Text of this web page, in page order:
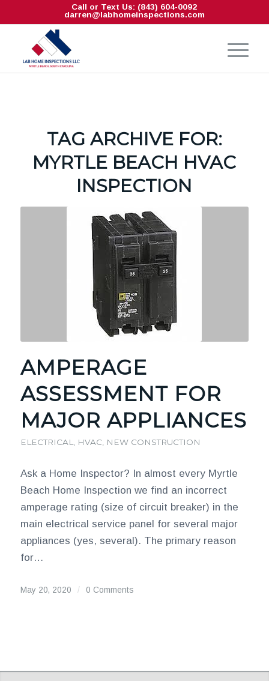
Call or Text Us: (843) 604-0092
darren@labhomeinspections.com
TAG ARCHIVE FOR:
MYRTLE BEACH HVAC
INSPECTION
AMPERAGE
ASSESSMENT FOR
MAJOR APPLIANCES
ELECTRICAL HVAC NEW CONSTRUCTION
Ask a Home Inspector? In almost every Myrtle
Beach Home Inspection we find an incorrect
amperage rating (size of circuit breaker) in the
main electrical service panel for several major
appliances (yes, several). The primary reason
for…
May 20, 2020 / 0 Comments